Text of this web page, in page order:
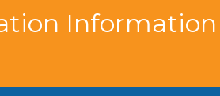
Information